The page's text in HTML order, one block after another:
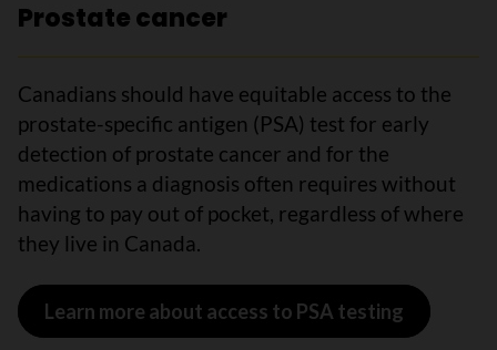
Prostate cancer
Canadians should have equitable access to the
prostate-specific antigen (PSA) test for early
detection of prostate cancer and for the
medications a diagnosis often requires without
having to pay out of pocket, regardless of where
they live in Canada.
Learn more about access to PSA testing